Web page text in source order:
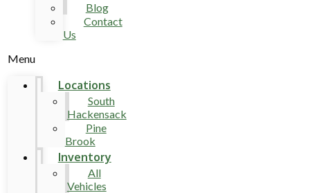
Blog
Contact
Us
Menu
Locations
South
Hackensack
Pine
Brook
Inventory
All
Vehicles